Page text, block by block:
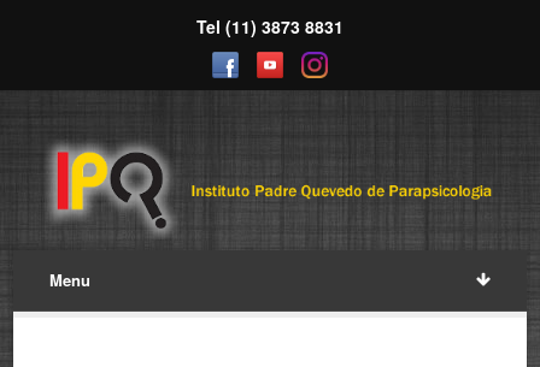
Tel (11) 3873 8831
Menu